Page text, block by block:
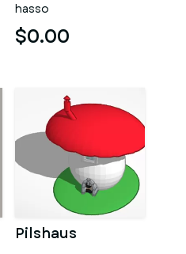
hasso
$0.00
Pilshaus